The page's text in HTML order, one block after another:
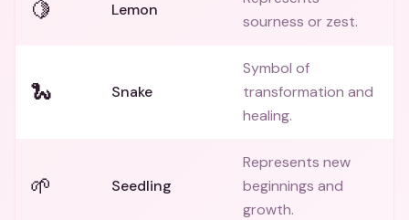
🍋 Lemon
sourness or zest.
🐍 Snake
Symbol of
transformation and
healing.
🌱 Seedling
Represents new
beginnings and
growth.